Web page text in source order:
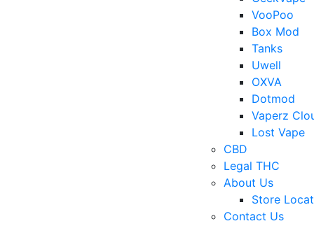
VooPoo
Box Mod
Tanks
Uwell
OXVA
Dotmod
Vaperz
Lost Vape
CBD
Legal THC
About Us
Store
Contact Us